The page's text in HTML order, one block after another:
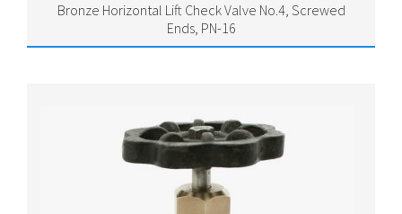
Bronze Horizontal Lift Check Valve No.4, Screwed
Ends, PN-16